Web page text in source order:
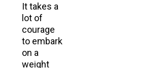
It takes a
lot of
courage
to embark
on a
weight